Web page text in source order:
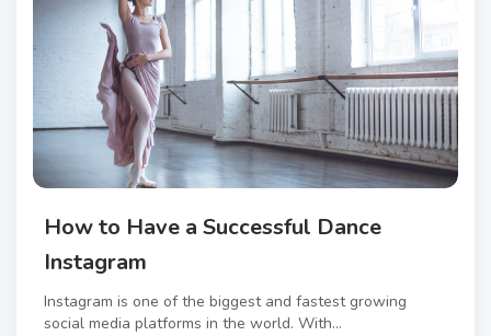
How to Have a Successful Dance
Instagram
Instagram is one of the biggest and fastest growing
social media platforms in the world. With...